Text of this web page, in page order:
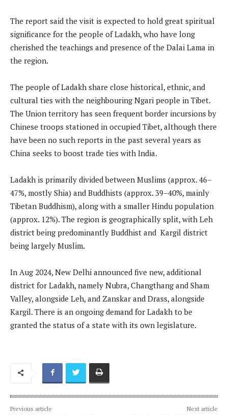
The report said the visit is expected to hold great spiritual
significance for the people of Ladakh, who have long
cherished the teachings and presence of the Dalai Lama in
the region.
The people of Ladakh share close historical, ethnic, and
cultural ties with the neighbouring Ngari people in Tibet.
The Union territory has seen frequent border incursions by
Chinese troops stationed in occupied Tibet, although there
have been no such reports in the past several years as
China seeks to boost trade ties with India.
Ladakh is primarily divided between Muslims (approx. 46–
47%, mostly Shia) and Buddhists (approx. 39–40%, mainly
Tibetan Buddhism), along with a smaller Hindu population
(approx. 12%). The region is geographically split, with Leh
district being predominantly Buddhist and Kargil district
being largely Muslim.
In Aug 2024, New Delhi announced five new, additional
district for Ladakh, namely Nubra, Changthang and Sham
Valley, alongside Leh, and Zanskar and Drass, alongside
Kargil. There is an ongoing demand for Ladakh to be
granted the status of a state with its own legislature.
Previous article Next article